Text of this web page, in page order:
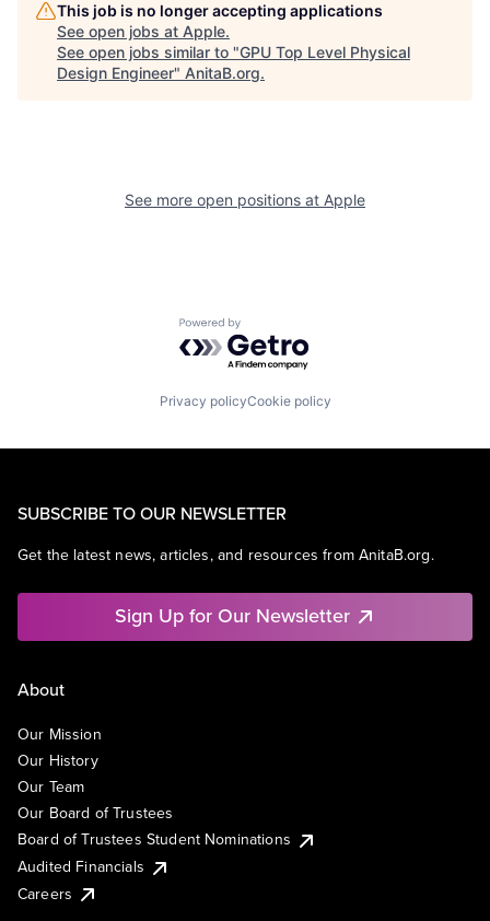
This job is no longer accepting applications
See open jobs at Apple.
See open jobs similar to "GPU Top Level Physical
Design Engineer" AnitaB.org.
See more open positions at Apple
Powered by Getro.com
Privacy policyCookie policy
SUBSCRIBE TO OUR NEWSLETTER
Get the latest news, articles, and resources from AnitaB.org.
Sign Up for Our Newsletter
About
Our Mission
Our History
Our Team
Our Board of Trustees
Board of Trustees Student Nominations
Audited Financials
Careers